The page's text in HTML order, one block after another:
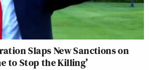
Slaps New Sanctions on
to Stop the Killing’